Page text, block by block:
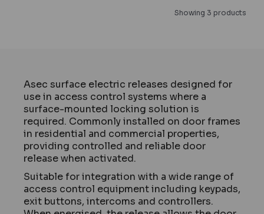
Showing 3 products
Asec surface electric releases designed for
use in access control systems where a
surface-mounted locking solution is
required. Commonly installed on door frames
in residential and commercial properties,
providing controlled and reliable door
release when activated.
Suitable for integration with a wide range of
access control equipment including keypads,
exit buttons, intercoms and controllers.